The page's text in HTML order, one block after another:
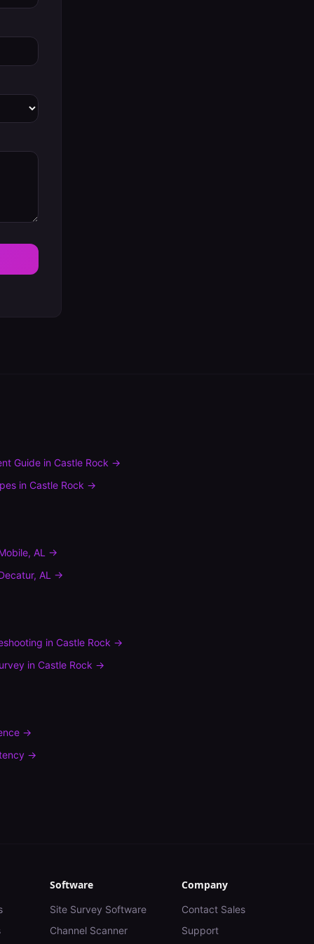
Guide in Castle Rock →
in Castle Rock →
, AL →
, AL →
in Castle Rock →
in Castle Rock →
→
→
Software
Site Survey Software
Channel Scanner
Company
Contact Sales
Support